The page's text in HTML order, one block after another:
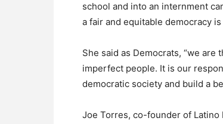
school and into an internment
a fair and equitable democracy is
She said as Democrats, “we
imperfect people. It is our
democratic society and build a
Joe Torres, co-founder of